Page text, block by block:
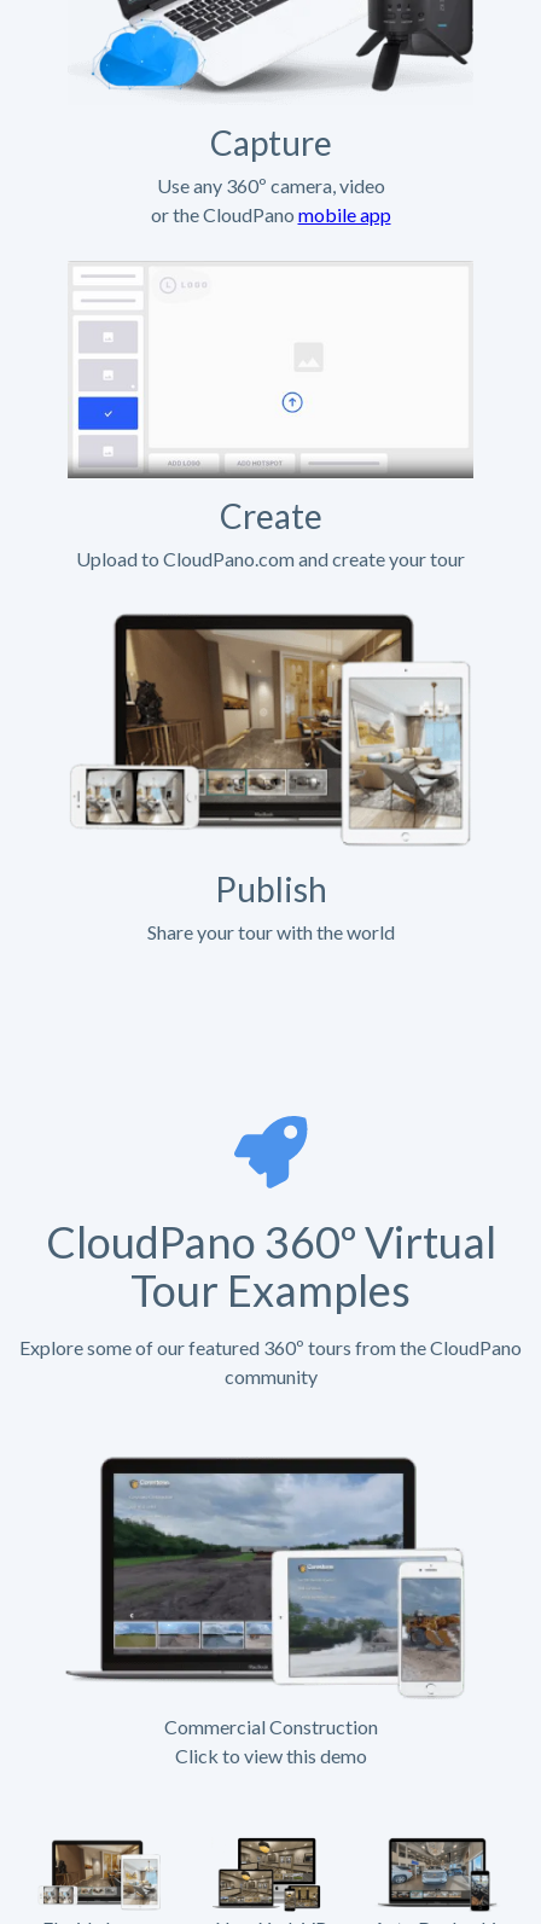
Capture
Use any 360º camera, video
or the CloudPano mobile app
Create
Upload to CloudPano.com and create your tour
Publish
Share your tour with the world
CloudPano 360º Virtual
Tour Examples
Explore some of our featured 360º tours from the CloudPano
community
Commercial Construction
Click to view this demo